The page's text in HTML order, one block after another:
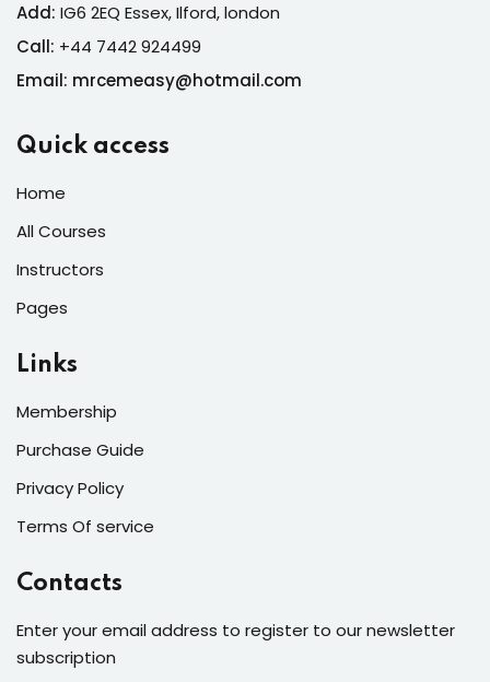
Add: IG6 2EQ Essex, Ilford, london
Call: +44 7442 924499
Email: mrcemeasy@hotmail.com
Quick access
Home
All Courses
Instructors
Pages
Links
Membership
Purchase Guide
Privacy Policy
Terms Of service
Contacts
Enter your email address to register to our newsletter
subscription